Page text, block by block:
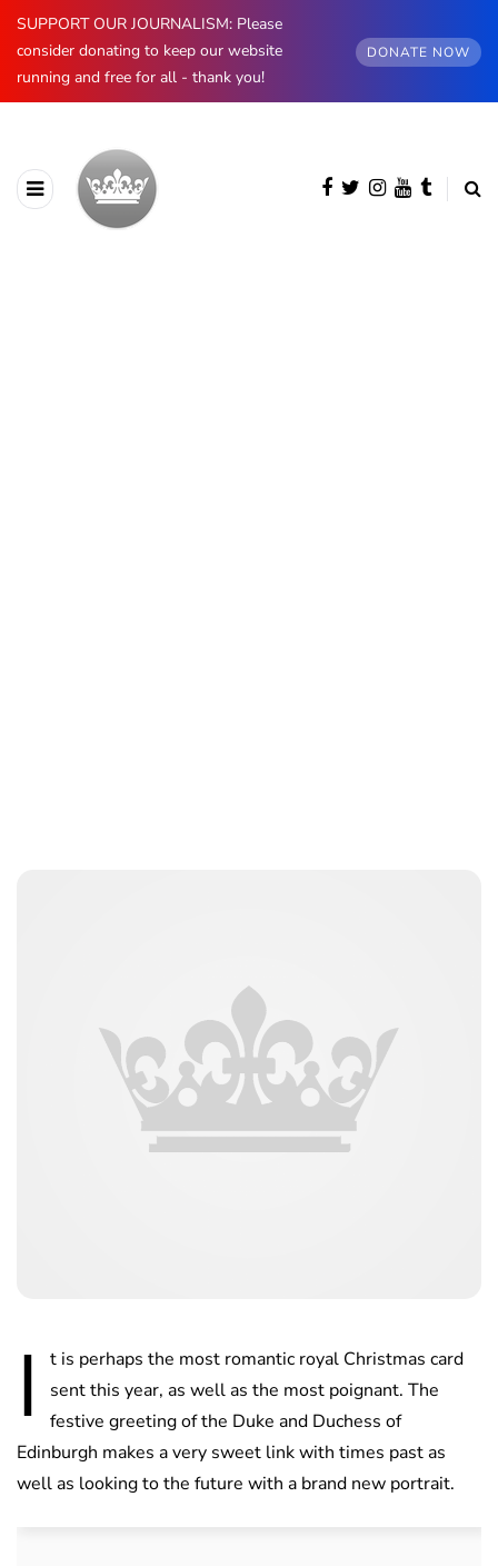
SUPPORT OUR JOURNALISM: Please
consider donating to keep our website
running and free for all - thank you!
DONATE NOW
I
t is perhaps the most romantic royal Christmas card
sent this year, as well as the most poignant. The
festive greeting of the Duke and Duchess of
Edinburgh makes a very sweet link with times past as
well as looking to the future with a brand new portrait.